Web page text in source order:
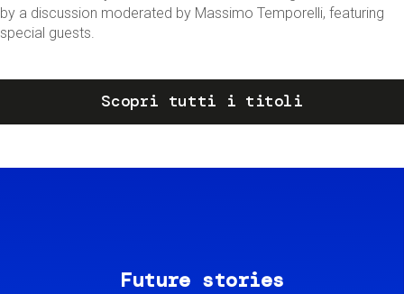
by a discussion moderated by Massimo Temporelli, featuring
special guests.
Scopri tutti i titoli
Future stories